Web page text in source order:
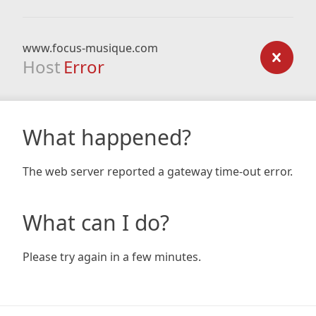
www.focus-musique.com
Host Error
What happened?
The web server reported a gateway time-out error.
What can I do?
Please try again in a few minutes.